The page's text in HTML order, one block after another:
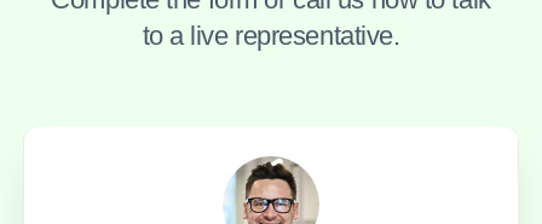
to a live representative.